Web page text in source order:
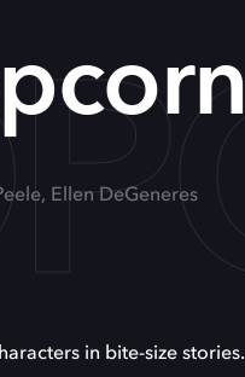
Ellen DeGeneres
in bite-size stories.